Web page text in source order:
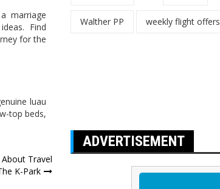
marriage
Find
for the
luau
top beds,
Travel
K-Park
Walther PP weekly flight offers
ADVERTISEMENT